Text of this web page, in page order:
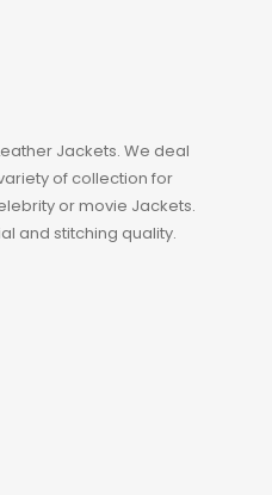
Jackets. We deal
of collection for
or movie Jackets.
and stitching quality.